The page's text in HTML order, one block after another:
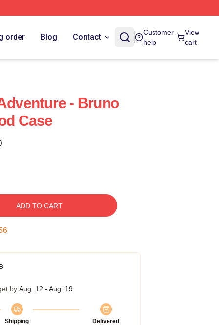
order Blog Contact
Customer
help
View
cart
- Bruno
Case
ADD TO CART
by Aug. 12 - Aug. 19
Shipping
Delivered